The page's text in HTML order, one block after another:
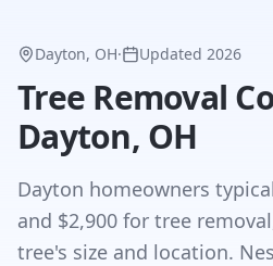
Dayton, OH· Updated 2026
Tree Removal
Dayton, OH
Dayton homeowners
and $2,900 for tree
tree's size and location.